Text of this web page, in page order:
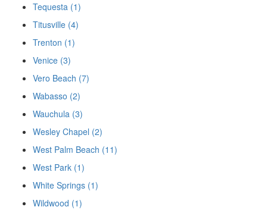
Tequesta (1)
Titusville (4)
Trenton (1)
Venice (3)
Vero Beach (7)
Wabasso (2)
Wauchula (3)
Wesley Chapel (2)
West Palm Beach (11)
West Park (1)
White Springs (1)
Wildwood (1)